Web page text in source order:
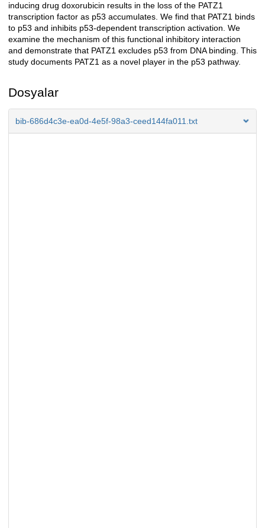
inducing drug doxorubicin results in the loss of the PATZ1
transcription factor as p53 accumulates. We find that PATZ1 binds
to p53 and inhibits p53-dependent transcription activation. We
examine the mechanism of this functional inhibitory interaction
and demonstrate that PATZ1 excludes p53 from DNA binding. This
study documents PATZ1 as a novel player in the p53 pathway.
Dosyalar
bib-686d4c3e-ea0d-4e5f-98a3-ceed144fa011.txt